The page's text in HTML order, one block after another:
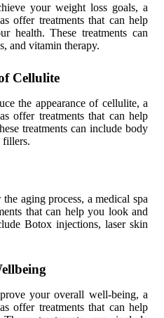
your weight loss goals, a
offer treatments that can help
health. These treatments can
and vitamin therapy.
Cellulite
the appearance of cellulite, a
offer treatments that can help
treatments can include body
fillers.
aging process, a medical spa
that can help you look and
Botox injections, laser skin
your overall well-being, a
offer treatments that can help